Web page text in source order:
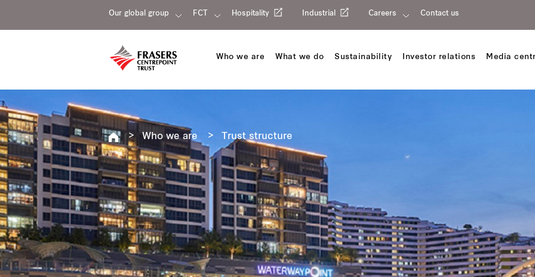
Our global group FCT Hospitality Industrial Careers Contact us
Who we are What we do Sustainability Investor relations Media
Who we are Trust structure